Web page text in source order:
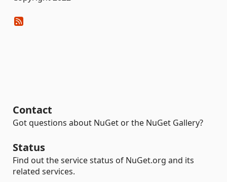
Contact
Got questions about NuGet or the NuGet Gallery?
Status
Find out the service status of NuGet.org and its
related services.